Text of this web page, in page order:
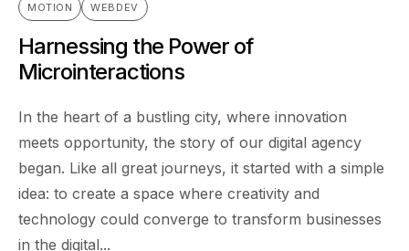
MOTION WEBDEV
Harnessing the Power of
Microinteractions
In the heart of a bustling city, where innovation
meets opportunity, the story of our digital agency
began. Like all great journeys, it started with a simple
idea: to create a space where creativity and
technology could converge to transform businesses
in the digital...